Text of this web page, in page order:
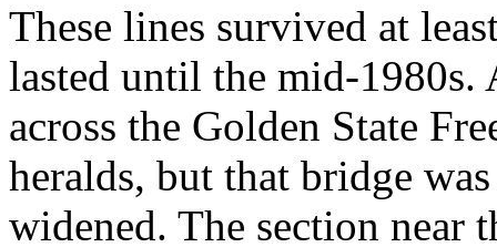
These lines survived at
lasted until the mid-1980s.
across the Golden State
heralds, but that bridge
widened. The section near